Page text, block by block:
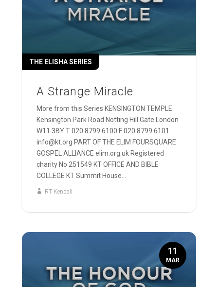
A Strange Miracle
THE ELISHA SERIES
More from this Series KENSINGTON TEMPLE
Kensington Park Road Notting Hill Gate London
W11 3BY T 020 8799 6100 F 020 8799 6101
info@kt.org PART OF THE ELIM FOURSQUARE
GOSPEL ALLIANCE elim.org.uk Registered
charity No 251549 KT OFFICE AND BIBLE
COLLEGE KT Summit House...
RT Kendall
11
MAR